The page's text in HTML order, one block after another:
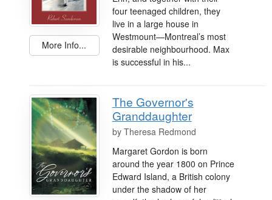
More Info...
four teenaged children, they
live in a large house in
Westmount—Montreal’s most
desirable neighbourhood. Max
is successful in his...
The Governor's
Granddaughter
by Theresa Redmond
Margaret Gordon is born
around the year 1800 on Prince
Edward Island, a British colony
under the shadow of her